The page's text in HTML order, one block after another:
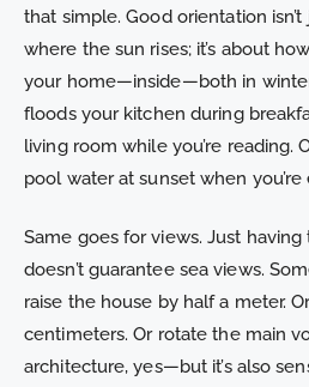
that simple. Good orientation
where the sun rises; it’s about
your home—inside—both in
floods your kitchen during
living room while you’re reading.
pool water at sunset when
Same goes for views. Just
doesn’t guarantee sea views.
raise the house by half a meter.
centimeters. Or rotate the main
architecture, yes—but it’s also